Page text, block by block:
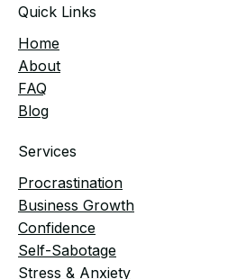
Quick Links
Home
​About
FAQ
Blog
Services
Procrastination
Business Growth
Confidence
Self-Sabotage
Stress & Anxiety